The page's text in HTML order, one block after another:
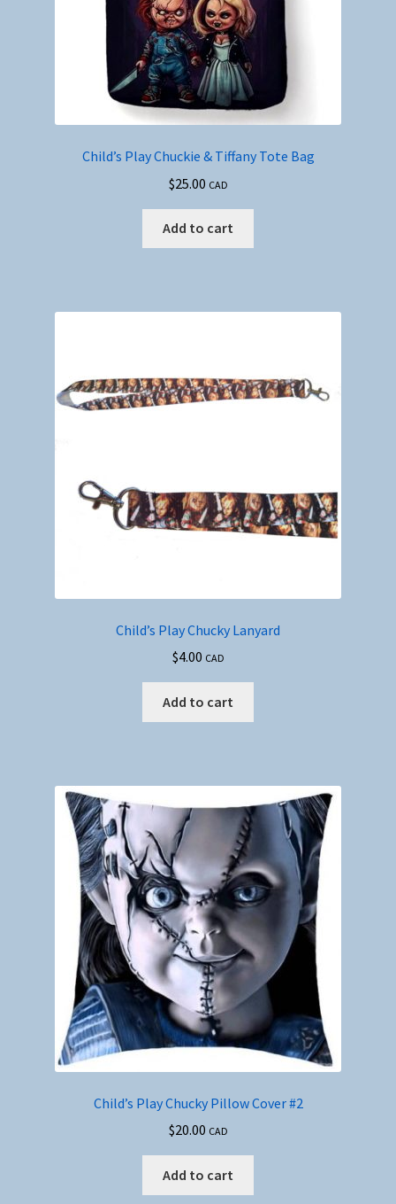
Child’s Play Chuckie & Tiffany Tote Bag
$25.00 CAD
Add to cart
Child’s Play Chucky Lanyard
$4.00 CAD
Add to cart
Child’s Play Chucky Pillow Cover #2
$20.00 CAD
Add to cart